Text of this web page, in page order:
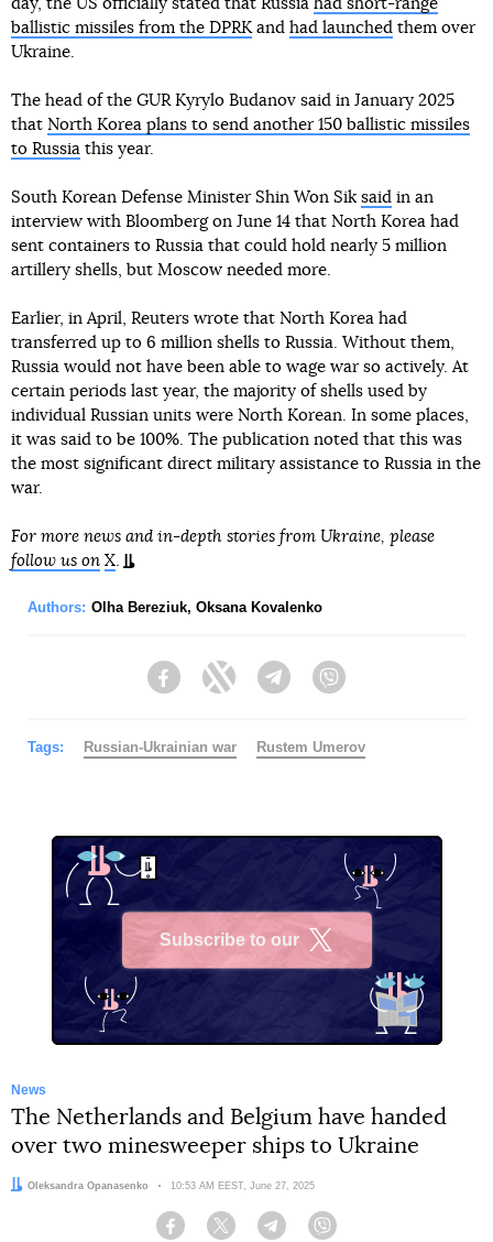
day, the US officially stated that Russia had short-range
ballistic missiles from the DPRKand had launched them over
Ukraine.
The head of the GUR Kyrylo Budanov said in January 2025
that North Korea plans to send another 150 ballistic missiles
to Russia this year.
South Korean Defense Minister Shin Won Sik said in an
interview with Bloomberg on June 14 that North Korea had
sent containers to Russia that could hold nearly 5 million
artillery shells, but Moscow needed more.
Earlier, in April, Reuters wrote that North Korea had
transferred up to 6 million shells to Russia. Without them,
Russia would not have been able to wage war so actively. At
certain periods last year, the majority of shells used by
individual Russian units were North Korean. In some places,
it was said to be 100%. The publication noted that this was
the most significant direct military assistance to Russia in the
war.
For more news and in-depth stories from Ukraine, please
follow us on X.
Authors: Olha Bereziuk, Oksana Kovalenko
FacebookTwitter Telegram
Tags: Russian-Ukrainian war Rustеm Umerov
Subscribe to our
News
The Netherlands and Belgium have handed
over two minesweeper ships to Ukraine
Author:
Oleksandra Opanasenko Date:
10:53 AM EEST, June 27, 2025
Facebook Twitter Telegram